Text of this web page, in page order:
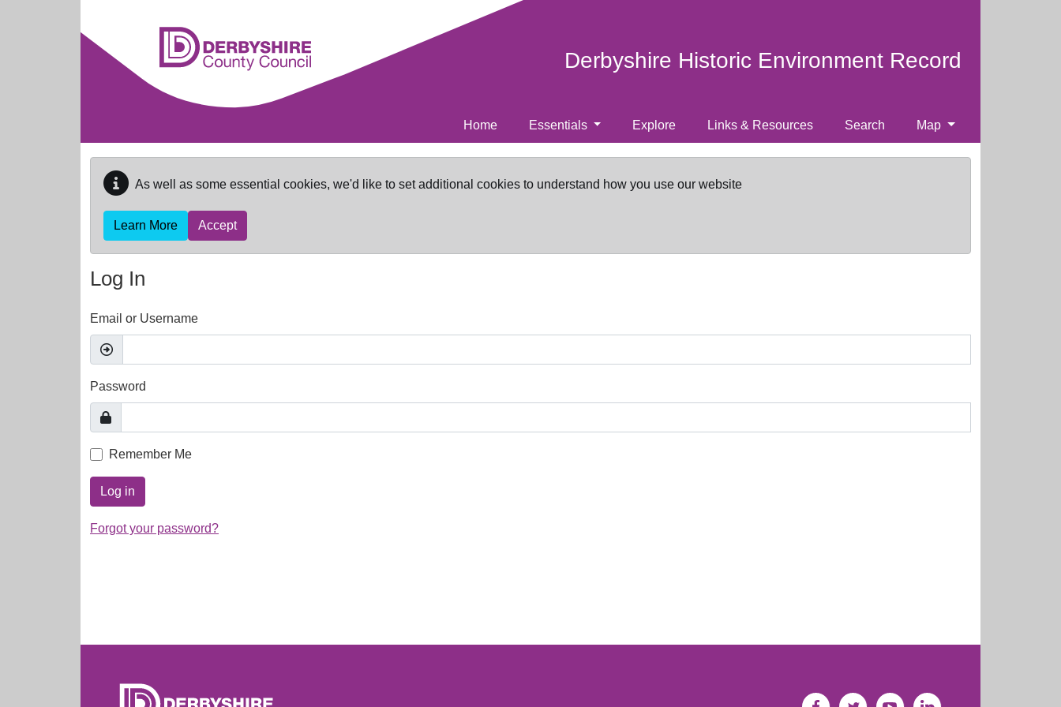
Derbyshire Historic Environment Record
Home Essentials Explore Links & Resources Search Map
As well as some essential cookies, we'd like to set additional cookies to understand how you use our website
Learn More Accept
Log In
Email or Username
Password
Remember Me
Log in
Forgot your password?